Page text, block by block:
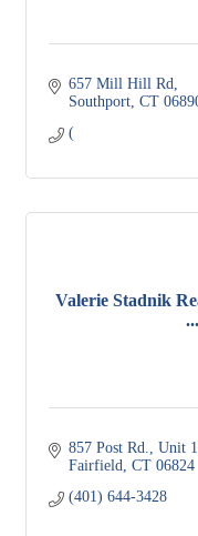
657 Mill Hill Rd
Southport CT
(
Valerie Stadnik
...
857 Post Rd. Unit
Fairfield CT 06824
(401) 644-3428